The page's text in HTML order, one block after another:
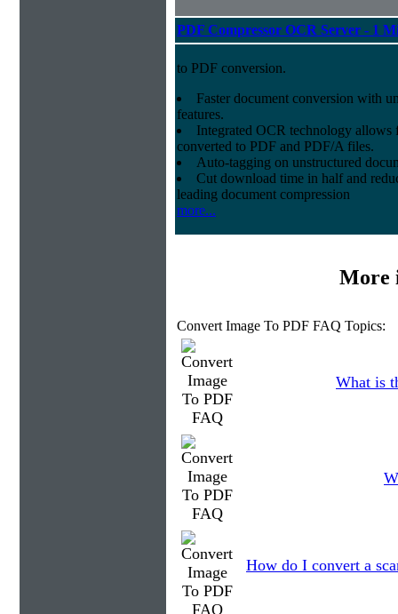
PDF Compressor OCR Server - 1
to PDF conversion.
Faster document conversion with
features.
Integrated OCR technology allows
converted to PDF and PDF/A files.
Auto-tagging on unstructured
Cut download time in halfand
leading document compression
more...
More
Convert Image To PDF FAQ Topics:
What is
How do I convert a